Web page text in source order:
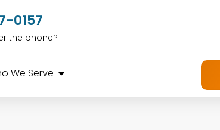
0157
the phone?
We Serve